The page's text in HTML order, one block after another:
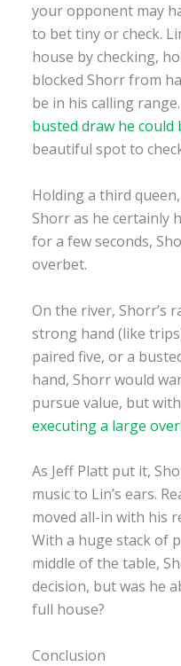
your opponent may
to bet tiny or check.
house by checking,
blocked Shorr from
be in his calling
busted draw he could
beautiful spot to
Holding a third
Shorr as he certainly
for a few seconds,
overbet.
On the river, Shorr’s
strong hand (like
paired five, or a
hand, Shorr would
pursue value, but
executing a large
As Jeff Platt put it,
music to Lin’s ears.
moved all-in with his
With a huge stack of
middle of the table,
decision, but was he
full house?
Conclusion